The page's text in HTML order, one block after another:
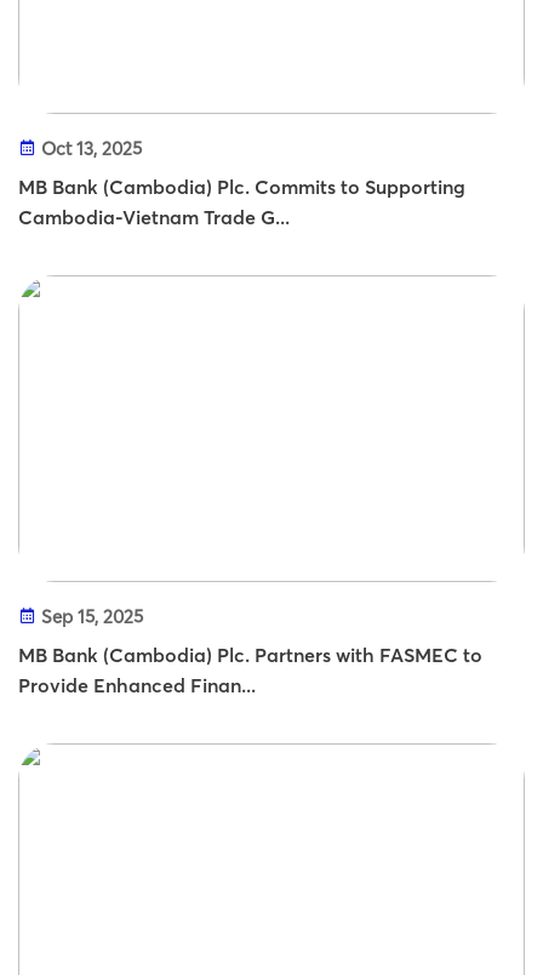
Oct 13, 2025
MB Bank (Cambodia) Plc. Commits to Supporting
Cambodia-Vietnam Trade G...
Sep 15, 2025
MB Bank (Cambodia) Plc. Partners with FASMEC to
Provide Enhanced Finan...